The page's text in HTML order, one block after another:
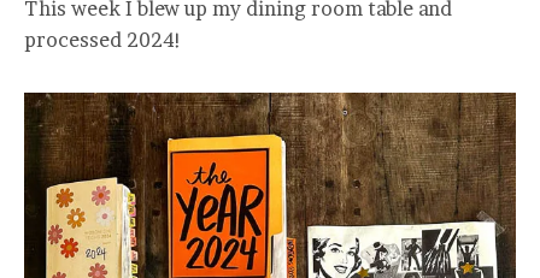
This week I blew up my dining room table and
processed 2024!